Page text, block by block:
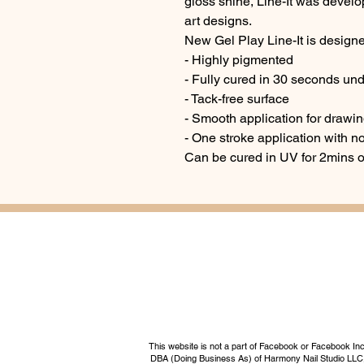
art designs.
New Gel Play Line-It is
- Highly pigmented
- Fully cured in 30 seconds
- Tack-free surface
- Smooth application for
- One stroke application with
Can be cured in UV for 2mins
This website is not a part of Facebook or Facebook
DBA (Doing Business As) of Harmony Nail Studio